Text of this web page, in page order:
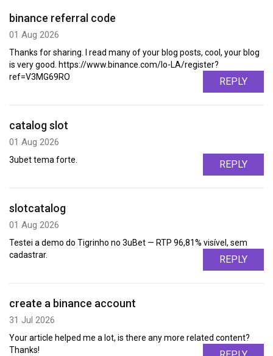
binance referral code
01 Aug 2026
Thanks for sharing. I read many of your blog posts, cool, your blog
is very good. https://www.binance.com/lo-LA/register?
ref=V3MG69RO
REPLY
catalog slot
01 Aug 2026
3ubet tema forte. REPLY
slotcatalog
01 Aug 2026
Testei a demo do Tigrinho no 3uBet — RTP 96,81% visível, sem
cadastrar.
REPLY
create a binance account
31 Jul 2026
Your article helped me a lot, is there any more related content?
Thanks!